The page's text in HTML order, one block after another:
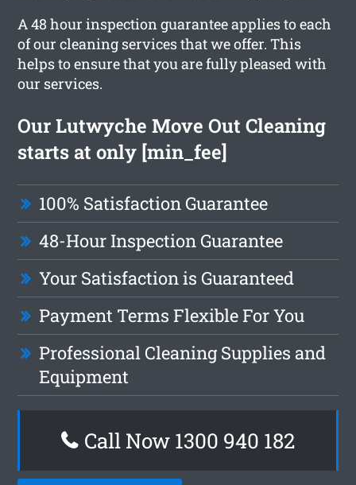
A 48 hour inspection guarantee applies to each
of our cleaning services that we offer. This
helps to ensure that you are fully pleased with
our services.
Our Lutwyche Move Out Cleaning
starts at only [min_fee]
100% Satisfaction Guarantee
48-Hour Inspection Guarantee
Your Satisfaction is Guaranteed
Payment Terms Flexible For You
Professional Cleaning Supplies and
Equipment
Call Now 1300 940 182